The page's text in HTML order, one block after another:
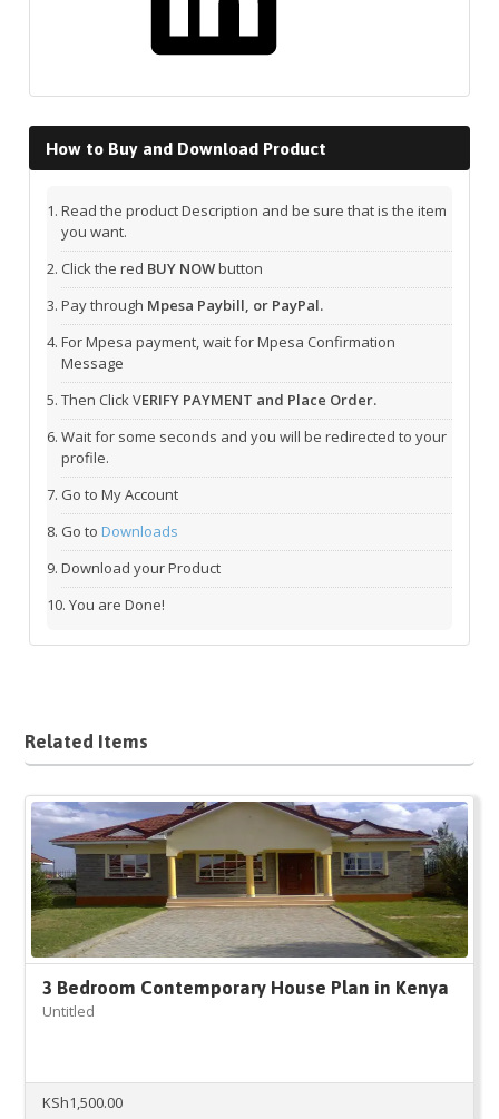
How to Buy and Download Product
Read the product Description and be sure that is the item
you want.
Click the red BUY NOWbutton
Pay through Mpesa Paybill, or PayPal.
For Mpesa payment, wait for Mpesa Confirmation
Message
Then Click VERIFY PAYMENT and Place Order.
Wait for some seconds and you will be redirected to your
profile.
Go to My Account
Go to Downloads
Download your Product
You are Done!
Related Items
3 Bedroom Contemporary House Plan in Kenya
Untitled
KSh1,500.00